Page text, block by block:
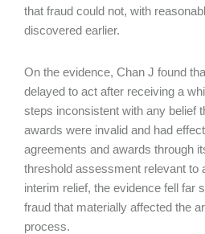
that fraud could not, with
discovered earlier.
On the evidence, Chan J found
delayed to act after receiving a
steps inconsistent with any belief
awards were invalid and had
agreements and awards through
threshold assessment relevant to
interim relief, the evidence fell far
fraud that materially affected the
process.